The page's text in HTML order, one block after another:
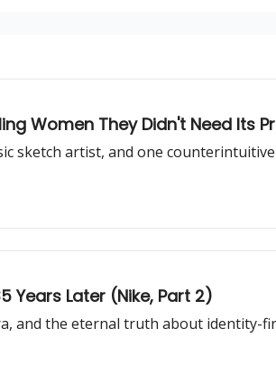
Women They Didn't Need Its
sketch artist, and one
Years Later (Nike, Part 2)
and the eternal truth about identity-